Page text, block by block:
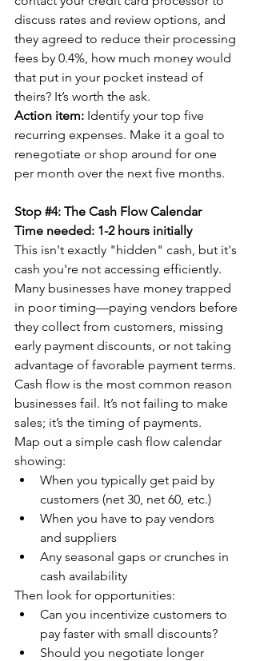
discuss rates and review options, and
they agreed to reduce their processing
fees by 0.4%, how much money would
that put in your pocket instead of
theirs? It’s worth the ask.
Action item: Identify your top five
recurring expenses. Make it a goal to
renegotiate or shop around for one
per month over the next five months.
Stop #4: The Cash Flow Calendar
Time needed: 1-2 hours initially
This isn't exactly "hidden" cash, but it's
cash you're not accessing efficiently.
Many businesses have money trapped
in poor timing—paying vendors before
they collect from customers, missing
early payment discounts, or not taking
advantage of favorable payment terms.
Cash flow is the most common reason
businesses fail. It’s not failing to make
sales; it’s the timing of payments.
Map out a simple cash flow calendar
showing:
When you typically get paid by
customers (net 30, net 60, etc.)
When you have to pay vendors
and suppliers
Any seasonal gaps or crunches in
cash availability
Then look for opportunities:
Can you incentivize customers to
pay faster with small discounts?
Should you negotiate longer